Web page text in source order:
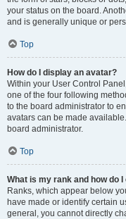
your status on the board.
and is generally unique or
Top
How do I display an avatar?
Within your User Control
one of the four following
to the board administrator to
avatars can be made
board administrator.
Top
What is my rank and how do I
Ranks, which appear below
have made or identify certain
general, you cannot directly